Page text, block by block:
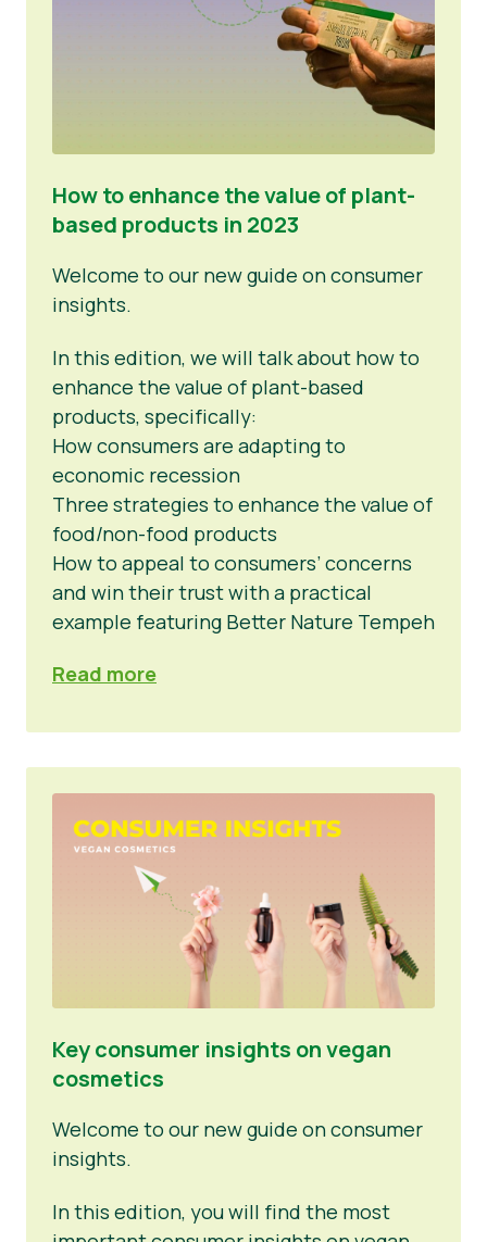
How to enhance the value of plant-
based products in 2023
Welcome to our new guide on consumer
insights.
In this edition, we will talk about how to
enhance the value of plant-based
products, specifically:
How consumers are adapting to
economic recession
Three strategies to enhance the value of
food/non-food products
How to appeal to consumers’ concerns
and win their trust with a practical
example featuring Better Nature Tempeh
Read more
Key consumer insights on vegan
cosmetics
Welcome to our new guide on consumer
insights.
In this edition, you will find the most